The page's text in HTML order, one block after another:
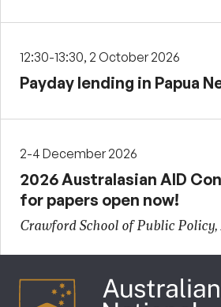
12:30-13:30, 2 October 2026
Payday lending in Papua
2-4 December 2026
2026 Australasian AID
for papers open now!
Crawford School of Public Policy,